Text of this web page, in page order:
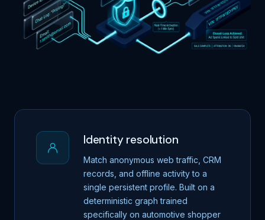
Identity resolution
Match anonymous web traffic, CRM
records, and offline activity to a
single persistent profile. Built on a
deterministic graph trained
specifically on automotive shopper